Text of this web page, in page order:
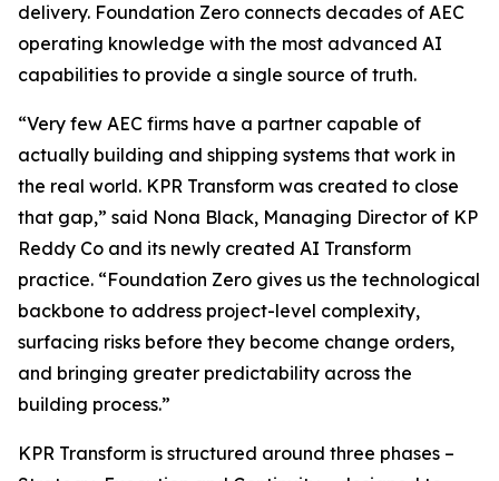
delivery. Foundation Zero connects decades of AEC
operating knowledge with the most advanced AI
capabilities to provide a single source of truth.
“Very few AEC firms have a partner capable of
actually building and shipping systems that work in
the real world. KPR Transform was created to close
that gap,” said Nona Black, Managing Director of KP
Reddy Co and its newly created AI Transform
practice. “Foundation Zero gives us the technological
backbone to address project-level complexity,
surfacing risks before they become change orders,
and bringing greater predictability across the
building process.”
KPR Transform is structured around three phases –